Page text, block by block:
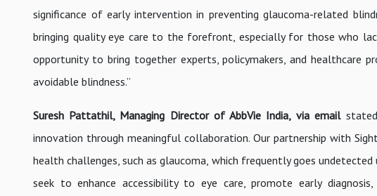
significance of early intervention in preventing glaucoma-related
bringing quality eye care to the forefront, especially for those who
opportunity to bring together experts, policymakers, and healthcare
avoidable blindness.”
Suresh Pattathil, Managing Director of AbbVie India, via email
innovation through meaningful collaboration. Our partnership with
health challenges, such as glaucoma, which frequently goes
seek to enhance accessibility to eye care, promote early